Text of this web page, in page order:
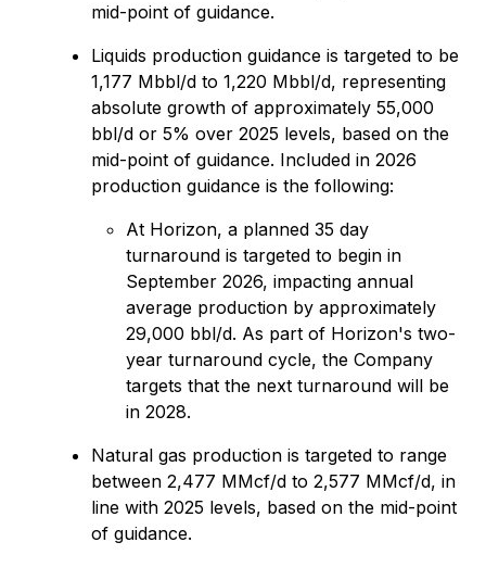
mid-point of guidance.
Liquids production guidance is targeted to be
1,177 Mbbl/d to 1,220 Mbbl/d, representing
absolute growth of approximately 55,000
bbl/d or 5% over 2025 levels, based on the
mid-point of guidance. Included in 2026
production guidance is the following:
At Horizon, a planned 35 day
turnaround is targeted to begin in
September 2026, impacting annual
average production by approximately
29,000 bbl/d. As part of Horizon's two-
year turnaround cycle, the Company
targets that the next turnaround will be
in 2028.
Natural gas production is targeted to range
between 2,477 MMcf/d to 2,577 MMcf/d, in
line with 2025 levels, based on the mid-point
of guidance.